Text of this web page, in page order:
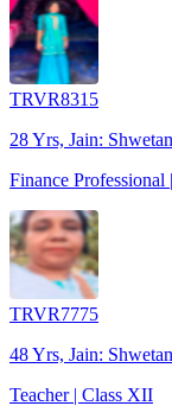
TRVR8315
28 Yrs, Jain:
Finance Professional
TRVR7775
48 Yrs, Jain:
Teacher | Class XII